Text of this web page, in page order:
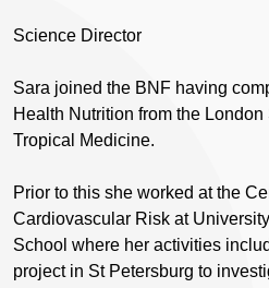
Science Director
Sara joined the BNF having
Health Nutrition from the
Tropical Medicine.
Prior to this she worked at the
Cardiovascular Risk at
School where her activities
project in St Petersburg to